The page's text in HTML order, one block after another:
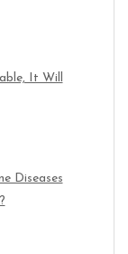
It Will
Diseases